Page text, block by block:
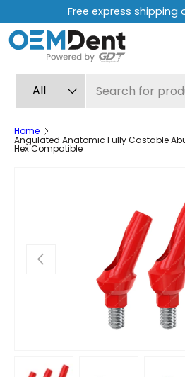
Skip to content
Free express shipping
All
Home
Angulated Anatomic Fully Castable
Hex Compatible
Previous